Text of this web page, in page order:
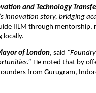
and Technology
innovation story, bridging
IILM through mentorship,
locally.
of London, said
He noted that by
from Gurugram,